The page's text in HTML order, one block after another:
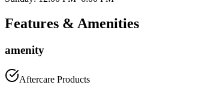
Features & Amenities
amenity
Aftercare Products